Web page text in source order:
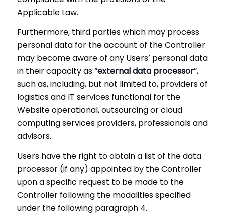
Applicable Law.
Furthermore, third parties which may process
personal data for the account of the Controller
may become aware of any Users’ personal data
in their capacity as “external data processor”,
such as, including, but not limited to, providers of
logistics and IT services functional for the
Website operational, outsourcing or cloud
computing services providers, professionals and
advisors.
Users have the right to obtain a list of the data
processor (if any) appointed by the Controller
upon a specific request to be made to the
Controller following the modalities specified
under the following paragraph 4.